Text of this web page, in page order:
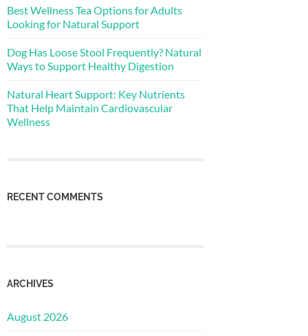
Best Wellness Tea Options for Adults
Looking for Natural Support
Dog Has Loose Stool Frequently? Natural
Ways to Support Healthy Digestion
Natural Heart Support: Key Nutrients
That Help Maintain Cardiovascular
Wellness
RECENT COMMENTS
ARCHIVES
August 2026